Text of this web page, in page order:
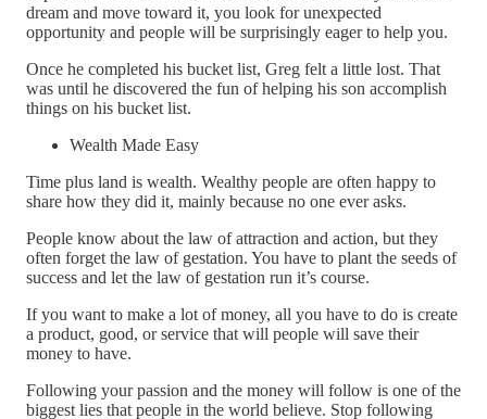
dream and move toward it, you look for unexpected
opportunity and people will be surprisingly eager to help you.
Once he completed his bucket list, Greg felt a little lost. That
was until he discovered the fun of helping his son accomplish
things on his bucket list.
Wealth Made Easy
Time plus land is wealth. Wealthy people are often happy to
share how they did it, mainly because no one ever asks.
People know about the law of attraction and action, but they
often forget the law of gestation. You have to plant the seeds of
success and let the law of gestation run it’s course.
If you want to make a lot of money, all you have to do is create
a product, good, or service that will people will save their
money to have.
Following your passion and the money will follow is one of the
biggest lies that people in the world believe. Stop following